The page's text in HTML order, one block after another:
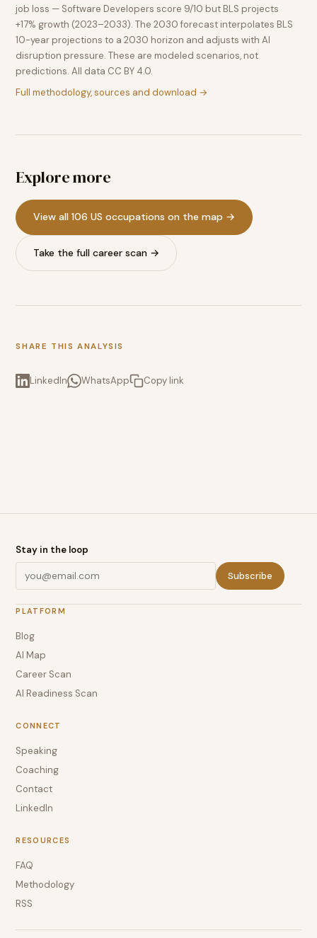
job loss — Software Developers score 9/10 but BLS projects
+17% growth (2023–2033). The 2030 forecast interpolates BLS
10-year projections to a 2030 horizon and adjusts with AI
disruption pressure. These are modeled scenarios, not
predictions. All data CC BY 4.0.
Full methodology, sources and download →
Explore more
View all 106 US occupations on the map →
Take the full career scan →
SHARE THIS ANALYSIS
LinkedIn WhatsApp Copy link
Stay in the loop
Subscribe
PLATFORM
Blog
AI Map
Career Scan
AI Readiness Scan
CONNECT
Speaking
Coaching
Contact
LinkedIn
RESOURCES
FAQ
Methodology
RSS